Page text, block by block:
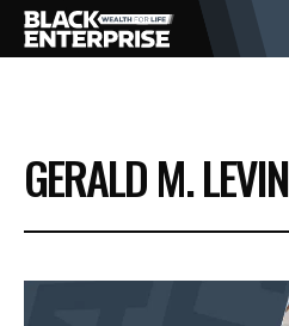
BUSINESS
NEWS
GERALD M. LEVIN